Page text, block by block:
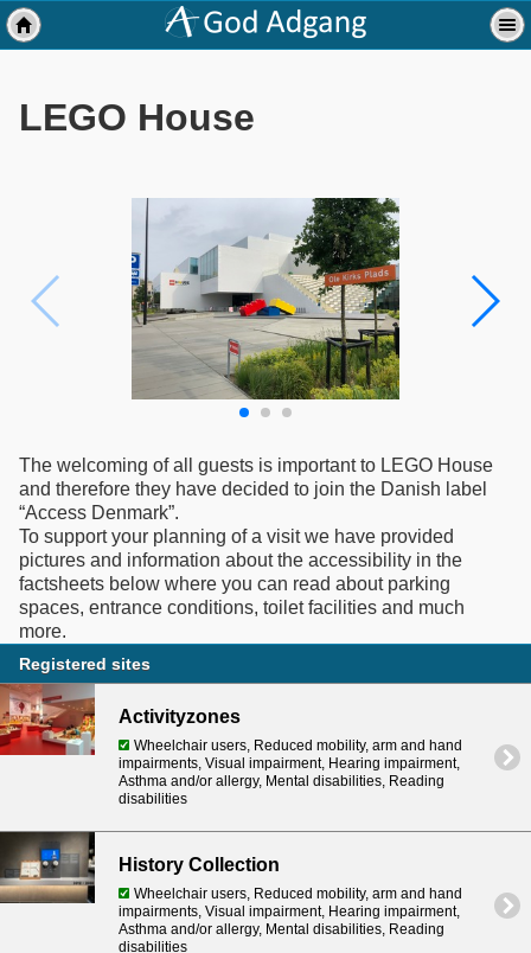
LEGO House
The welcoming of all guests is important to LEGO House
and therefore they have decided to join the Danish label
“Access Denmark”.
To support your planning of a visit we have provided
pictures and information about the accessibility in the
factsheets below where you can read about parking
spaces, entrance conditions, toilet facilities and much
Registered sites
Activityzones
Wheelchair users, Reduced mobility, arm and hand
impairments, Visual impairment, Hearing impairment,
Asthma and/or allergy, Mental disabilities, Reading
disabilities
History Collection
Wheelchair users, Reduced mobility, arm and hand
impairments, Visual impairment, Hearing impairment,
Asthma and/or allergy, Mental disabilities, Reading
disabilities